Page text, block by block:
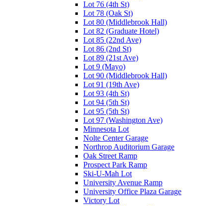
Lot 76 (4th St)
Lot 78 (Oak St)
Lot 80 (Middlebrook Hall)
Lot 82 (Graduate Hotel)
Lot 85 (22nd Ave)
Lot 86 (2nd St)
Lot 89 (21st Ave)
Lot 9 (Mayo)
Lot 90 (Middlebrook Hall)
Lot 91 (19th Ave)
Lot 93 (4th St)
Lot 94 (5th St)
Lot 95 (5th St)
Lot 97 (Washington Ave)
Minnesota Lot
Nolte Center Garage
Northrop Auditorium Garage
Oak Street Ramp
Prospect Park Ramp
Ski-U-Mah Lot
University Avenue Ramp
University Office Plaza Garage
Victory Lot